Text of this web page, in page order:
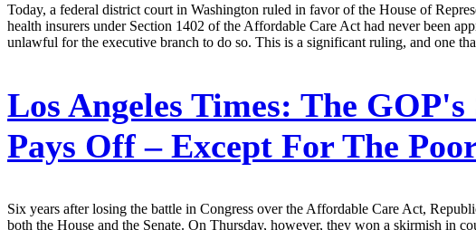
Today, a federal district court in Washington ruled in favor of the House of
health insurers under Section 1402 of the Affordable Care Act had never been
unlawful for the executive branch to do so. This is a significant ruling, and one
Los Angeles Times: The GOP's
Pays Off – Except For The
Six years after losing the battle in Congress over the Affordable Care Act,
both the House and the Senate. On Thursday, however, they won a skirmish in